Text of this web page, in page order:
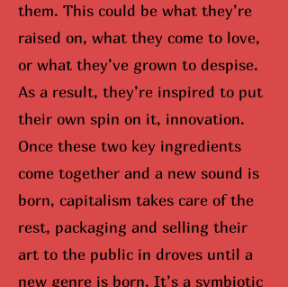
them. This could be what they’re
raised on, what they come to love,
or what they’ve grown to despise.
As a result, they’re inspired to put
their own spin on it, innovation.
Once these two key ingredients
come together and a new sound is
born, capitalism takes care of the
rest, packaging and selling their
art to the public in droves until a
new genre is born. It’s a symbiotic